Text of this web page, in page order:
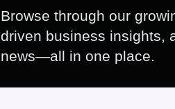
Browse through our
driven business insights,
news—all in one place.